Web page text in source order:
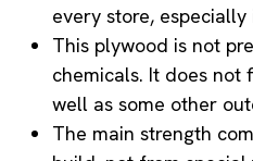
every store,
This plywood is not
chemicals. It does not
well as some other
The main strength